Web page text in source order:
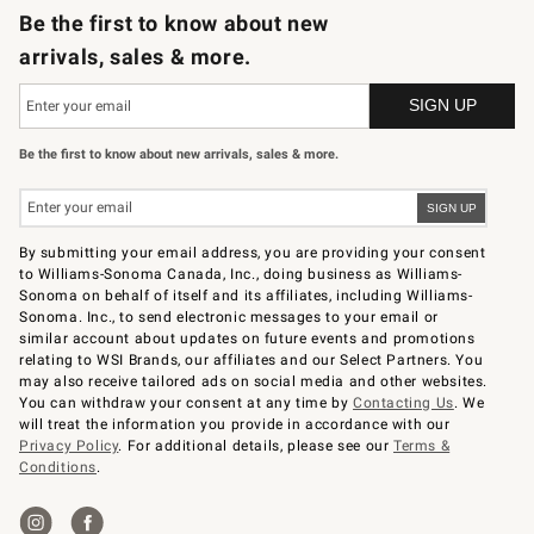
Be the first to know about new
arrivals, sales & more.
Be the first to know about new arrivals, sales & more.
By submitting your email address, you are providing your consent
to Williams-Sonoma Canada, Inc., doing business as Williams-
Sonoma on behalf of itself and its affiliates, including Williams-
Sonoma. Inc., to send electronic messages to your email or
similar account about updates on future events and promotions
relating to WSI Brands, our affiliates and our Select Partners. You
may also receive tailored ads on social media and other websites.
You can withdraw your consent at any time byContacting Us. We
will treat the information you provide in accordance with our
Privacy Policy. For additional details, please see ourTerms &
Conditions.